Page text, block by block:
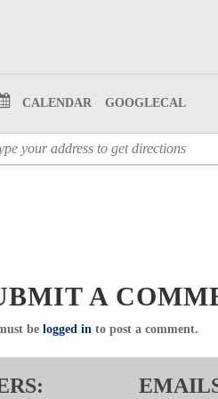
CALENDAR GOOGLECAL
A
be logged in to post a comment.